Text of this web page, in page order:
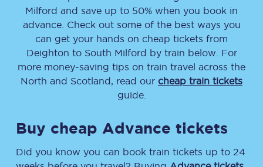
Milford and save up to 50% when you book in
advance. Check out some of the best ways you
can get your hands on cheap tickets from
Deighton to South Milford by train below. For
more money-saving tips on train travel across the
North and Scotland, read our cheap train tickets
guide.
Buy cheap Advance tickets
Did you know you can book train tickets up to 24